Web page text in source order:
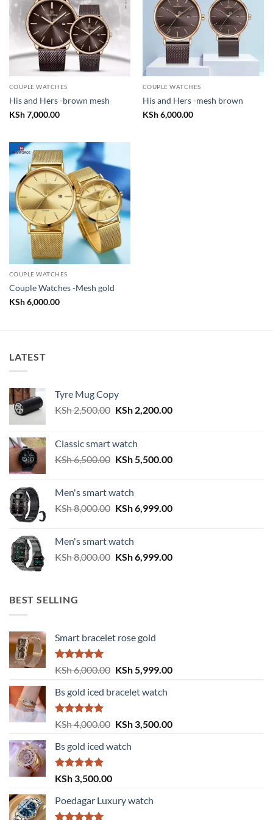
COUPLE WATCHES
His and Hers -brown mesh
KSh7,000.00
COUPLE WATCHES
His and Hers -mesh brown
KSh6,000.00
COUPLE WATCHES
Couple Watches -Mesh gold
KSh6,000.00
LATEST
Tyre Mug Copy
KSh2,500.00 Original
KSh 2,500.00.
KSh2,200.00Current
Classic smart watch
KSh6,500.00 Original
KSh 6,500.00.
KSh5,500.00Current
Men's smart watch
KSh8,000.00 Original
KSh 8,000.00.
KSh6,999.00Current
Men's smart watch
KSh8,000.00 Original
KSh6,999.00Current
BEST SELLING
Smart bracelet rose gold
Rated5.00
out of 5
KSh6,000.00 Original
was:
KSh5,999.00Current
Bs gold iced bracelet watch
Rated5.00
out of 5
KSh4,000.00 Original
was:
KSh3,500.00Current
Bs gold iced watch
Rated 5.00
out of 5
KSh 3,500.00
Poedagar Luxury watch